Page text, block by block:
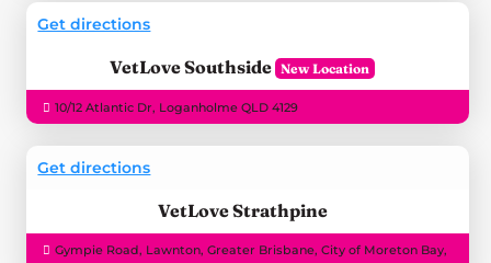
VetLove Southside
Get directions
10/12 Atlantic Dr, Loganholme QLD 4129
VetLove Strathpine
Get directions
Gympie Road, Lawnton, Greater Brisbane, City of Moreton Bay,